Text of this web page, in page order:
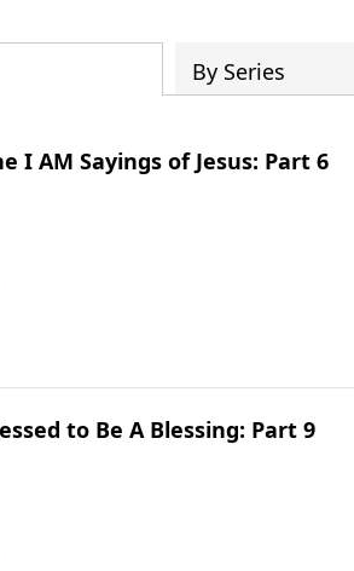
By Series
I AM Sayings of Jesus: Part 6
to Be A Blessing: Part 9